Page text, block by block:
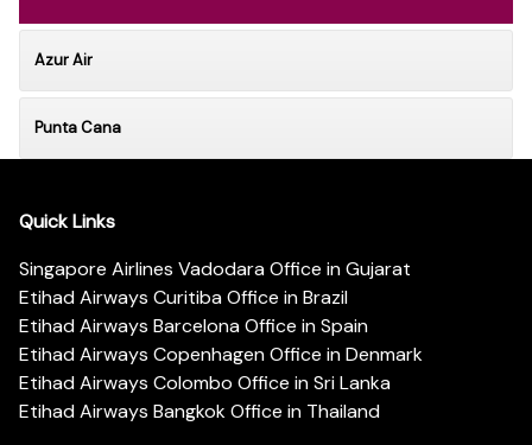
Azur Air
Punta Cana
Quick Links
Singapore Airlines Vadodara Office in Gujarat
Etihad Airways Curitiba Office in Brazil
Etihad Airways Barcelona Office in Spain
Etihad Airways Copenhagen Office in Denmark
Etihad Airways Colombo Office in Sri Lanka
Etihad Airways Bangkok Office in Thailand